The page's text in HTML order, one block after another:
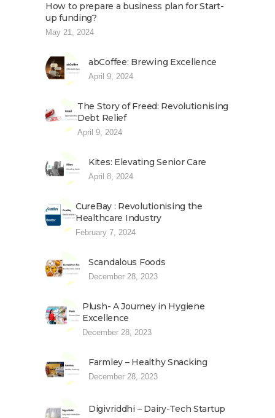
How to prepare a business plan for Start-
up funding?
May 21, 2024
abCoffee: Brewing Excellence
April 9, 2024
The Story of Freed: Revolutionising
Debt Relief
April 9, 2024
Kites: Elevating Senior Care
April 8, 2024
CureBay : Revolutionising the
Healthcare Industry
February 7, 2024
Scandalous Foods
December 28, 2023
Plush- A Journey in Hygiene
Excellence
December 28, 2023
Farmley – Healthy Snacking
December 28, 2023
Digivriddhi – Dairy-Tech Startup